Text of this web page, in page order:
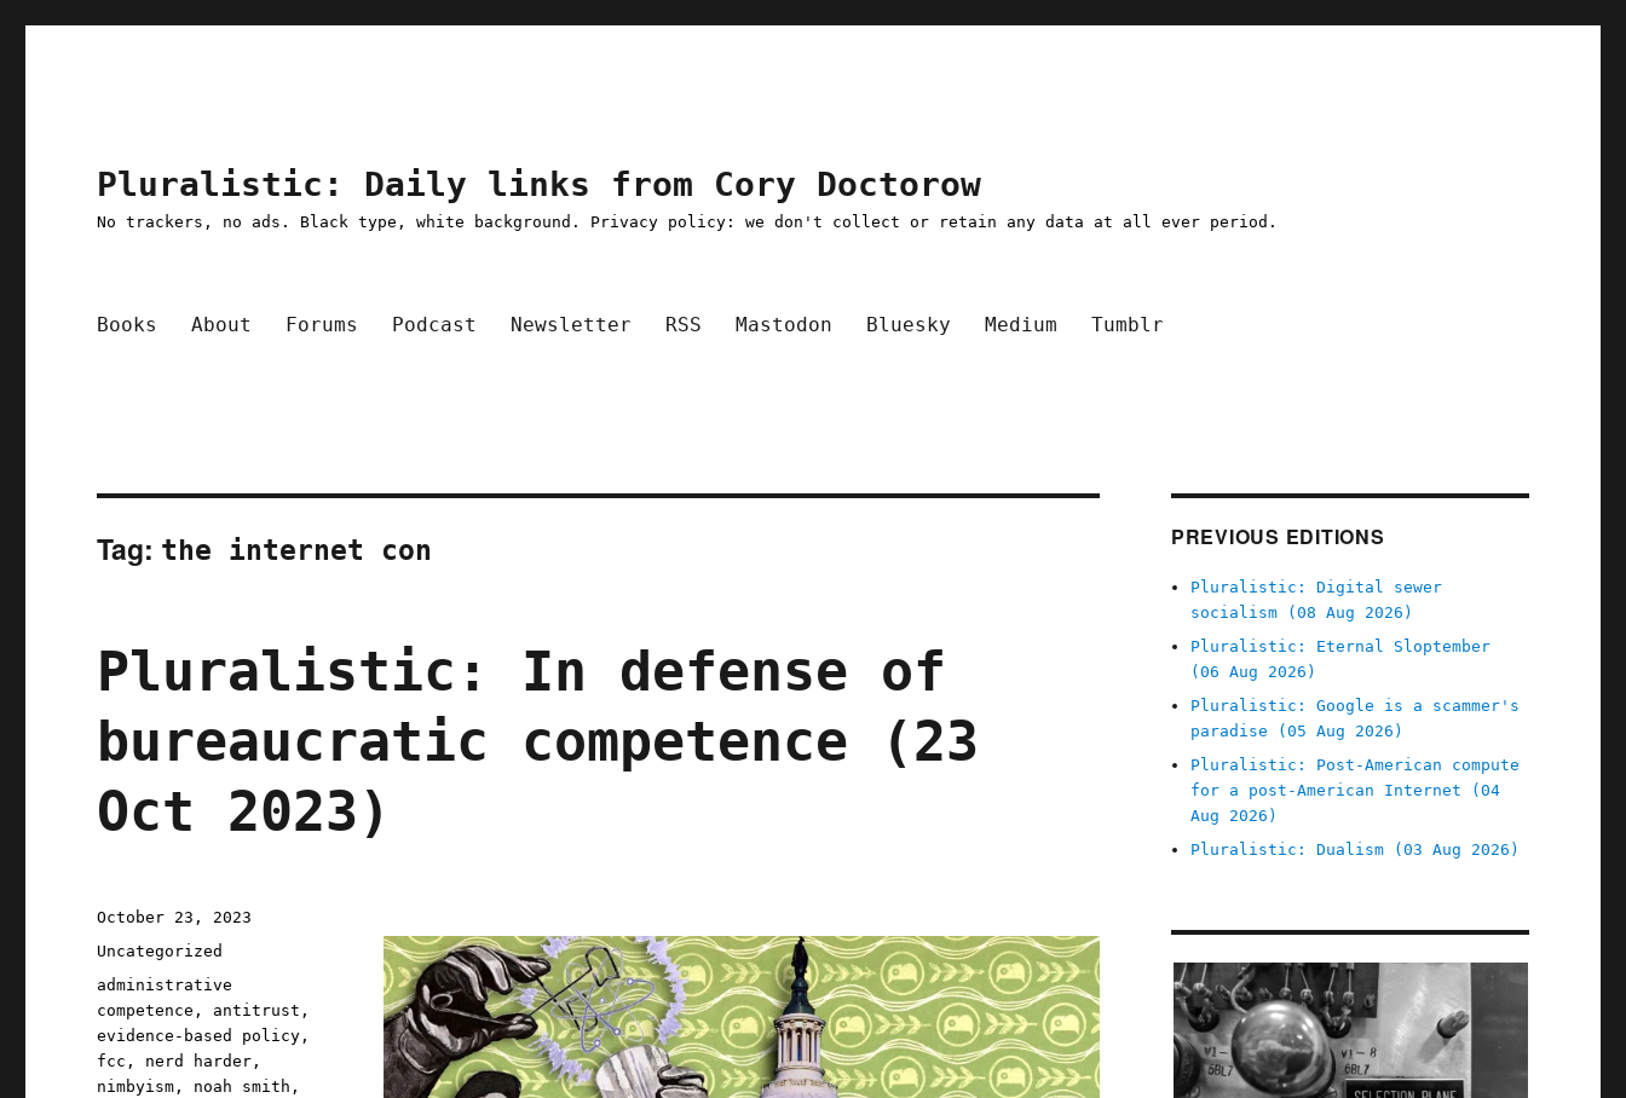
Pluralistic: Daily links from Cory Doctorow
No trackers, no ads. Black type, white background. Privacy policy: we don't collect or retain any data at all ever period.
Books About Forums Podcast Newsletter RSS Mastodon Bluesky Medium Tumblr
Tag: the internet con
Pluralistic: In defense of
bureaucratic competence (23
Oct 2023)
Posted
on
October 23, 2023
Categories
Uncategorized
Tags
administrative
competence , antitrust ,
evidence-based policy ,
fcc , nerd harder ,
nimbyism , noah smith ,
PREVIOUS EDITIONS
Pluralistic: Digital sewer
socialism (08 Aug 2026)
Pluralistic: Eternal Sloptember
(06 Aug 2026)
Pluralistic: Google is a scammer's
paradise (05 Aug 2026)
Pluralistic: Post-American compute
for a post-American Internet (04
Aug 2026)
Pluralistic: Dualism (03 Aug 2026)